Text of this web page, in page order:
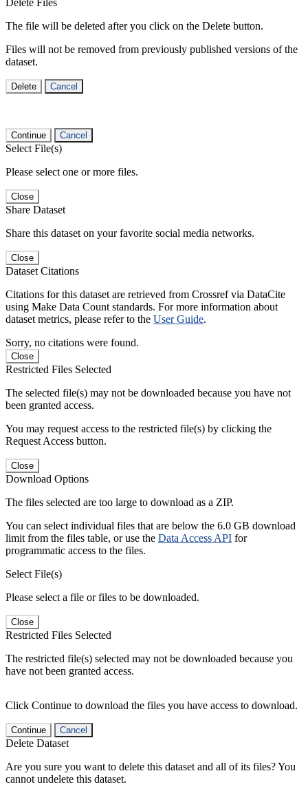
The file will be deleted after you click on the Delete button.
Files will not be removed from previously published versions of the
dataset.
Delete Cancel
Continue Cancel
Select File(s)
Please select one or more files.
Close
Share Dataset
Share this dataset on your favorite social media networks.
Close
Dataset Citations
Citations for this dataset are retrieved from Crossref via DataCite
using Make Data Count standards. For more information about
dataset metrics, please refer to the User Guide.
Sorry, no citations were found.
Close
Restricted Files Selected
The selected file(s) may not be downloaded because you have not
been granted access.
You may request access to the restricted file(s) by clicking the
Request Access button.
Close
Download Options
The files selected are too large to download as a ZIP.
You can select individual files that are below the 6.0 GB download
limit from the files table, or use the Data Access API for
programmatic access to the files.
Select File(s)
Please select a file or files to be downloaded.
Close
Restricted Files Selected
The restricted file(s) selected may not be downloaded because you
have not been granted access.
Click Continue to download the files you have access to download.
Continue Cancel
Delete Dataset
Are you sure you want to delete this dataset and all of its files? You
cannot undelete this dataset.